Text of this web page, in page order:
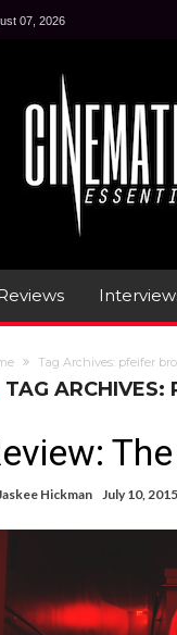
07, 2026
Tag Archives: pfeifer
TAG ARCHIVES:
Hickman July 10, 2015